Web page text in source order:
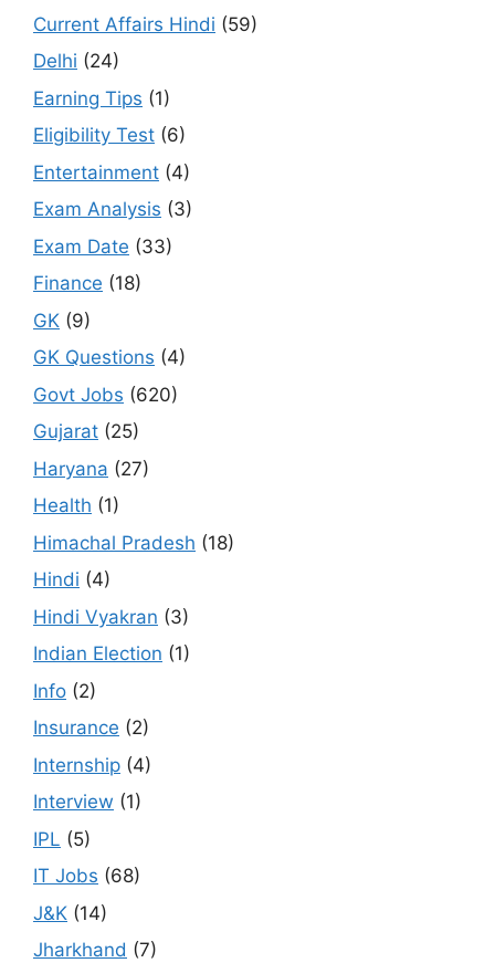
Current Affairs Hindi (59)
Delhi (24)
Earning Tips (1)
Eligibility Test (6)
Entertainment (4)
Exam Analysis (3)
Exam Date (33)
Finance (18)
GK (9)
GK Questions (4)
Govt Jobs (620)
Gujarat (25)
Haryana (27)
Health (1)
Himachal Pradesh (18)
Hindi (4)
Hindi Vyakran (3)
Indian Election (1)
Info (2)
Insurance (2)
Internship (4)
Interview (1)
IPL (5)
IT Jobs (68)
J&K (14)
Jharkhand (7)